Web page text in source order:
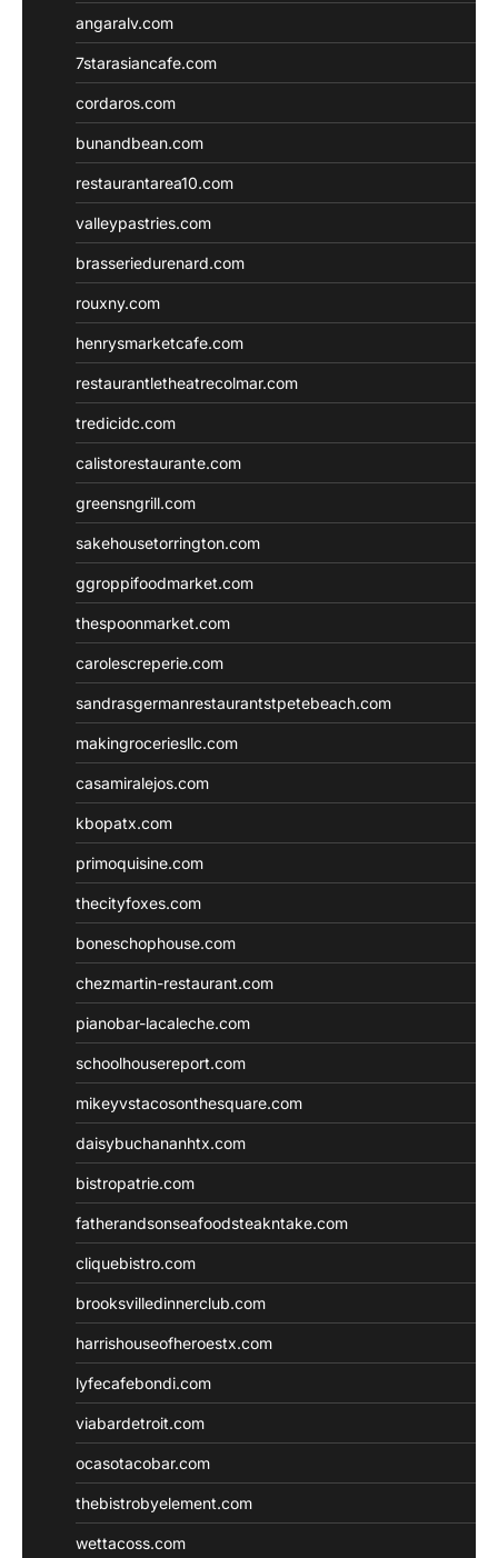
angaralv.com
7starasiancafe.com
cordaros.com
bunandbean.com
restaurantarea10.com
valleypastries.com
brasseriedurenard.com
rouxny.com
henrysmarketcafe.com
restaurantletheatrecolmar.com
tredicidc.com
calistorestaurante.com
greensngrill.com
sakehousetorrington.com
ggroppifoodmarket.com
thespoonmarket.com
carolescreperie.com
sandrasgermanrestaurantstpetebeach.com
makingroceriesllc.com
casamiralejos.com
kbopatx.com
primoquisine.com
thecityfoxes.com
boneschophouse.com
chezmartin-restaurant.com
pianobar-lacaleche.com
schoolhousereport.com
mikeyvstacosonthesquare.com
daisybuchananhtx.com
bistropatrie.com
fatherandsonseafoodsteakntake.com
cliquebistro.com
brooksvilledinnerclub.com
harrishouseofheroestx.com
lyfecafebondi.com
viabardetroit.com
ocasotacobar.com
thebistrobyelement.com
wettacoss.com